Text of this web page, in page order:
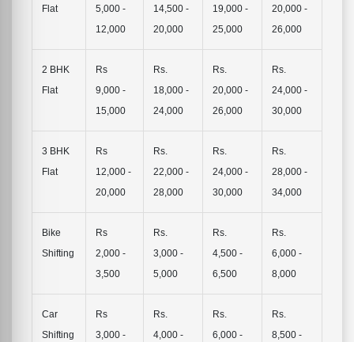
Flat
5,000 -
12,000
14,500 -
20,000
19,000 -
25,000
20,000 -
26,000
2 BHK
Flat
Rs
9,000 -
15,000
Rs.
18,000 -
24,000
Rs.
20,000 -
26,000
Rs.
24,000 -
30,000
3 BHK
Flat
Rs
12,000 -
20,000
Rs.
22,000 -
28,000
Rs.
24,000 -
30,000
Rs.
28,000 -
34,000
Bike
Shifting
Rs
2,000 -
3,500
Rs.
3,000 -
5,000
Rs.
4,500 -
6,500
Rs.
6,000 -
8,000
Car
Shifting
Rs
3,000 -
Rs.
4,000 -
Rs.
6,000 -
Rs.
8,500 -